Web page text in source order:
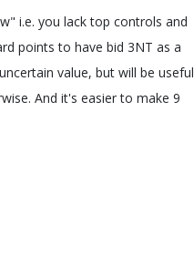
i.e. you lack top controls and
points to have bid 3NT as a
value, but will be useful
And it's easier to make 9